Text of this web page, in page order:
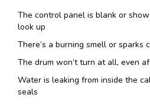
The control panel is blank or
look up
There’s a burning smell or sparks
The drum won’t turn at all, even
Water is leaking from inside the
seals